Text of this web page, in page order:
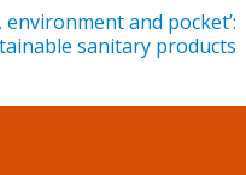
r
d
c
and pocket’:
sanitary products